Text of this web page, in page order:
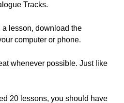
Tracks.
lesson, download the
computer or phone.
whenever possible. Just like
20 lessons, you should have